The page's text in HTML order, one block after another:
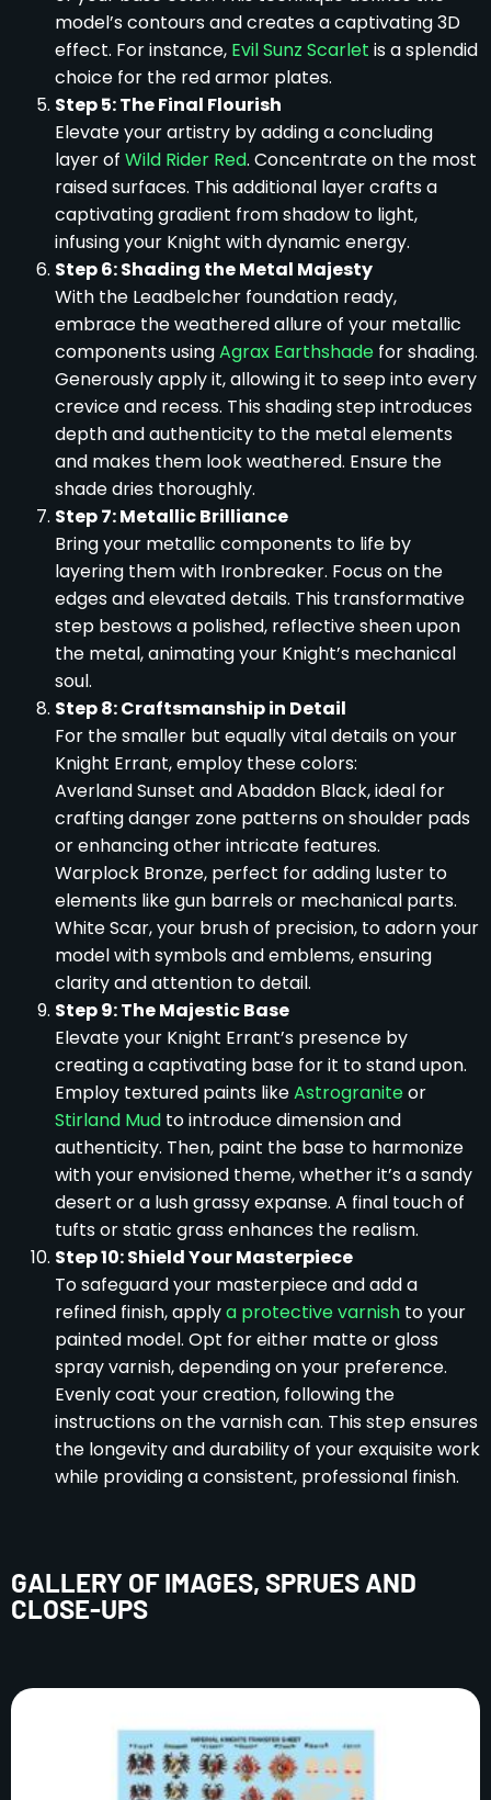
model’s contours and creates a captivating 3D
effect. For instance, Evil Sunz Scarlet is a splendid
choice for the red armor plates.
Step 5: The Final Flourish
Elevate your artistry by adding a concluding
layer of Wild Rider Red. Concentrate on the most
raised surfaces. This additional layer crafts a
captivating gradient from shadow to light,
infusing your Knight with dynamic energy.
Step 6: Shading the Metal Majesty
With the Leadbelcher foundation ready,
embrace the weathered allure of your metallic
components usingAgrax Earthshade for shading.
Generously apply it, allowing it to seep into every
crevice and recess. This shading step introduces
depth and authenticity to the metal elements
and makes them look weathered. Ensure the
shade dries thoroughly.
Step 7: Metallic Brilliance
Bring your metallic components to life by
layering them with Ironbreaker. Focus on the
edges and elevated details. This transformative
step bestows a polished, reflective sheen upon
the metal, animating your Knight’s mechanical
soul.
Step 8: Craftsmanship in Detail
For the smaller but equally vital details on your
Knight Errant, employ these colors:
Averland Sunset and Abaddon Black, ideal for
crafting danger zone patterns on shoulder pads
or enhancing other intricate features.
Warplock Bronze, perfect for adding luster to
elements like gun barrels or mechanical parts.
White Scar, your brush of precision, to adorn your
model with symbols and emblems, ensuring
clarity and attention to detail.
Step 9: The Majestic Base
Elevate your Knight Errant’s presence by
creating a captivating base for it to stand upon.
Employ textured paints likeAstrograniteor
Stirland Mud to introduce dimension and
authenticity. Then, paint the base to harmonize
with your envisioned theme, whether it’s a sandy
desert or a lush grassy expanse. A final touch of
tufts or static grass enhances the realism.
Step 10: Shield Your Masterpiece
To safeguard your masterpiece and add a
refined finish, applya protective varnish to your
painted model. Opt for either matte or gloss
spray varnish, depending on your preference.
Evenly coat your creation, following the
instructions on the varnish can. This step ensures
the longevity and durability of your exquisite work
while providing a consistent, professional finish.
GALLERY OF IMAGES, SPRUES AND
CLOSE-UPS